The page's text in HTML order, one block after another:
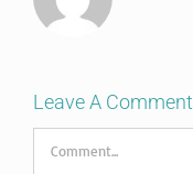
Leave A Comment
Comment